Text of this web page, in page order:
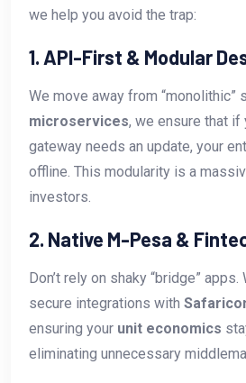
we help you avoid the trap:
1. API-First & Modular
We move away from “monolithic”
microservices, we ensure that if
gateway needs an update, your
offline. This modularity is a
investors.
2. Native M-Pesa &
Don’t rely on shaky “bridge”
secure integrations with
ensuring your unit economics
eliminating unnecessary